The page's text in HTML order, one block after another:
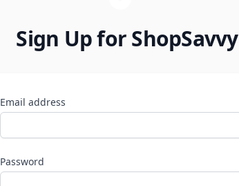
Sign Up for ShopSavvy
Email address
Password